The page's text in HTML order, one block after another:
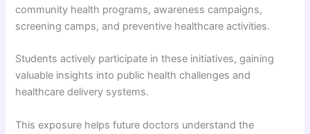
community health programs, awareness campaigns,
screening camps, and preventive healthcare activities.
Students actively participate in these initiatives, gaining
valuable insights into public health challenges and
healthcare delivery systems.
This exposure helps future doctors understand the